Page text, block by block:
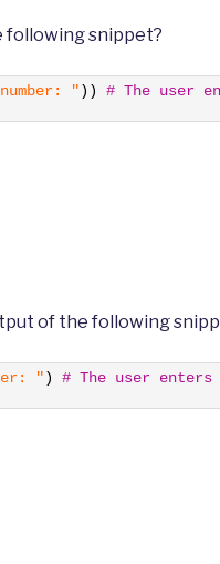
following snippet?
") )
# The user
of the following
")
# The user enters